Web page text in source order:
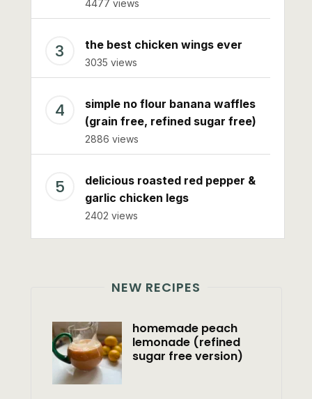
4477 views
the best chicken wings ever
3035 views
simple no flour banana waffles
(grain free, refined sugar free)
2886 views
delicious roasted red pepper &
garlic chicken legs
2402 views
NEW RECIPES
homemade peach
lemonade (refined
sugar free version)